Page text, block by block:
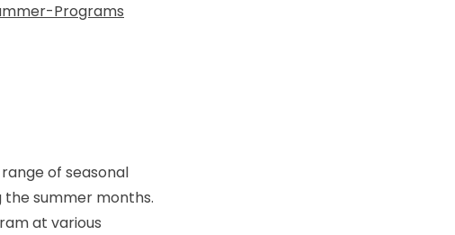
Programs
of seasonal
summer months.
at various